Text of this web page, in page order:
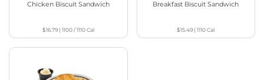
Chicken Biscuit Sandwich
$16.79| 1100 / 1110Cal
Breakfast Biscuit Sandwich
$15.49 |1110Cal